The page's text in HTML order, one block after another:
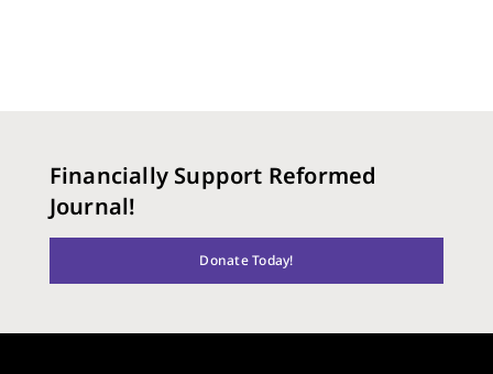
Financially Support Reformed
Journal!
Donate Today!